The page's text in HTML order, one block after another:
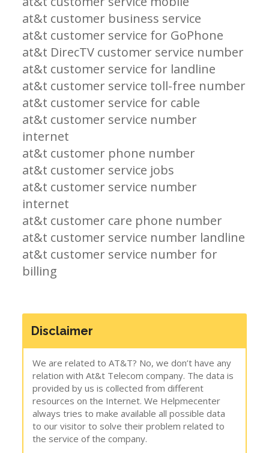
at&t customer business service
at&t customer service for GoPhone
at&t DirecTV customer service number
at&t customer service for landline
at&t customer service toll-free number
at&t customer service for cable
at&t customer service number
internet
at&t customer phone number
at&t customer service jobs
at&t customer service number
internet
at&t customer care phone number
at&t customer service number landline
at&t customer service number for
billing
Disclaimer
We are related to AT&T? No, we don’t have any
relation with At&t Telecom company. The data is
provided by us is collected from different
resources on the Internet. We Helpmecenter
always tries to make available all possible data
to our visitor to solve their problem related to
the service of the company.